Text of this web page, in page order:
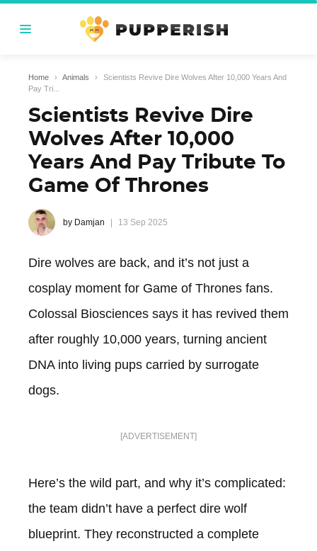
Home › Animals ›
Scientists Revive Dire Wolves After 10,000 Years And
Pay Tri...
Scientists Revive Dire
Wolves After 10,000
Years And Pay Tribute To
Game Of Thrones
by Damjan 13 Sep 2025
Dire wolves are back, and it’s not just a
cosplay moment for Game of Thrones fans.
Colossal Biosciences says it has revived them
after roughly 10,000 years, turning ancient
DNA into living pups carried by surrogate
dogs.
[ADVERTISEMENT]
Here’s the wild part, and why it’s complicated:
the team didn’t have a perfect dire wolf
blueprint. They reconstructed a complete